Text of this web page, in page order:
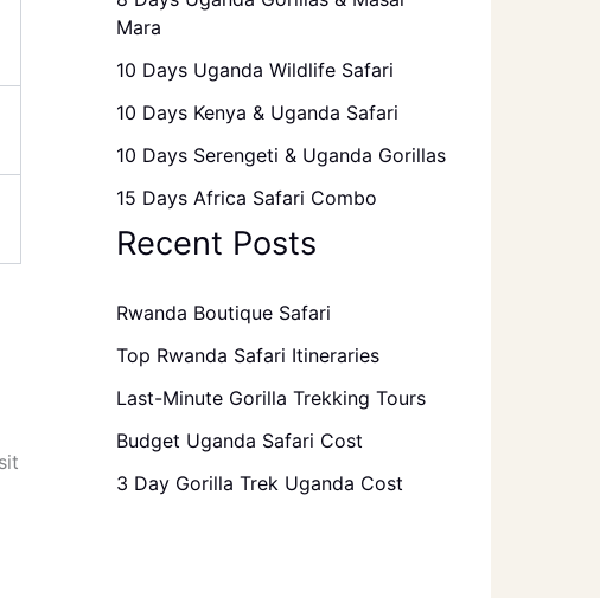
Mara
10 Days Uganda Wildlife Safari
10 Days Kenya & Uganda Safari
10 Days Serengeti & Uganda Gorillas
15 Days Africa Safari Combo
Recent Posts
Rwanda Boutique Safari
Top Rwanda Safari Itineraries
Last-Minute Gorilla Trekking Tours
Budget Uganda Safari Cost
3 Day Gorilla Trek Uganda Cost